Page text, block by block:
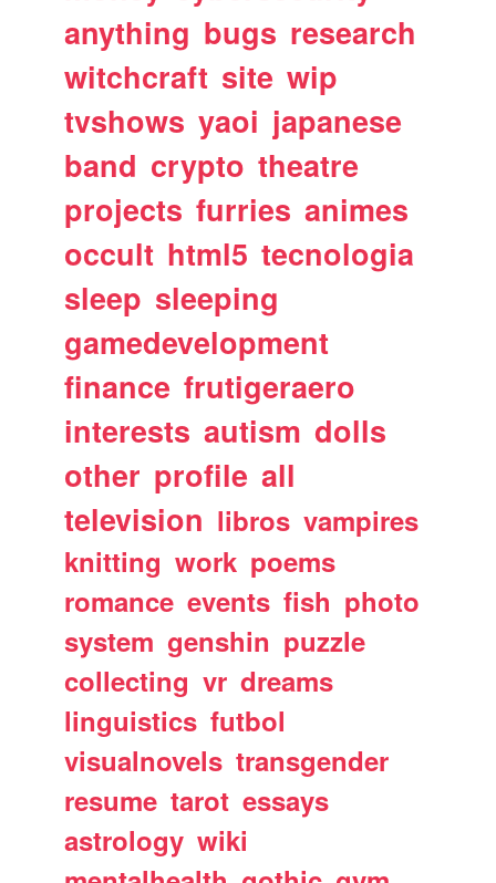
anything bugs research
witchcraft site wip
tvshows yaoi japanese
band crypto theatre
projects furries animes
occult html5 tecnologia
sleep sleeping
gamedevelopment
finance frutigeraero
interests autism dolls
other profile all
television libros vampires
knitting work poems
romance events fish photo
system genshin puzzle
collecting vr dreams
linguistics futbol
visualnovels transgender
resume tarot essays
astrology wiki